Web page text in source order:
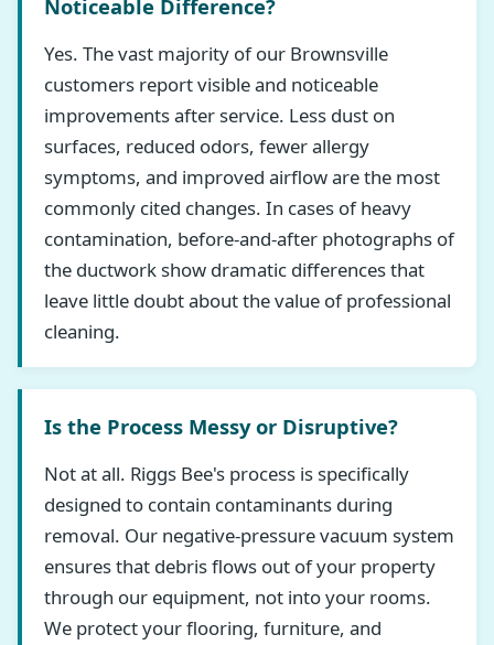
Noticeable Difference?
Yes. The vast majority of our Brownsville
customers report visible and noticeable
improvements after service. Less dust on
surfaces, reduced odors, fewer allergy
symptoms, and improved airflow are the most
commonly cited changes. In cases of heavy
contamination, before-and-after photographs of
the ductwork show dramatic differences that
leave little doubt about the value of professional
cleaning.
Is the Process Messy or Disruptive?
Not at all. Riggs Bee's process is specifically
designed to contain contaminants during
removal. Our negative-pressure vacuum system
ensures that debris flows out of your property
through our equipment, not into your rooms.
We protect your flooring, furniture, and